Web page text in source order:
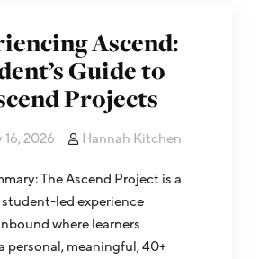
Ascend:
Guide to
Projects
2026 Hannah Kitchen
The Ascend Project is a
led experience
where learners
personal, meaningful, 40+